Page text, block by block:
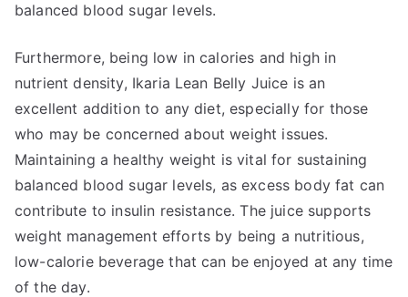
balanced blood sugar levels.
Furthermore, being low in calories and high in
nutrient density, Ikaria Lean Belly Juice is an
excellent addition to any diet, especially for those
who may be concerned about weight issues.
Maintaining a healthy weight is vital for sustaining
balanced blood sugar levels, as excess body fat can
contribute to insulin resistance. The juice supports
weight management efforts by being a nutritious,
low-calorie beverage that can be enjoyed at any time
of the day.